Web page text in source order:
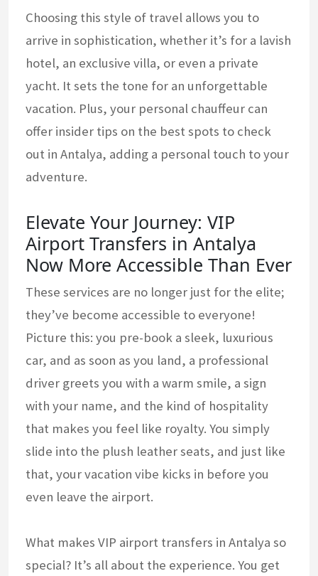
Choosing this style of travel allows you to
arrive in sophistication, whether it’s for a lavish
hotel, an exclusive villa, or even a private
yacht. It sets the tone for an unforgettable
vacation. Plus, your personal chauffeur can
offer insider tips on the best spots to check
out in Antalya, adding a personal touch to your
adventure.
Elevate Your Journey: VIP
Airport Transfers in Antalya
Now More Accessible Than Ever
These services are no longer just for the elite;
they’ve become accessible to everyone!
Picture this: you pre-book a sleek, luxurious
car, and as soon as you land, a professional
driver greets you with a warm smile, a sign
with your name, and the kind of hospitality
that makes you feel like royalty. You simply
slide into the plush leather seats, and just like
that, your vacation vibe kicks in before you
even leave the airport.
What makes VIP airport transfers in Antalya so
special? It’s all about the experience. You get